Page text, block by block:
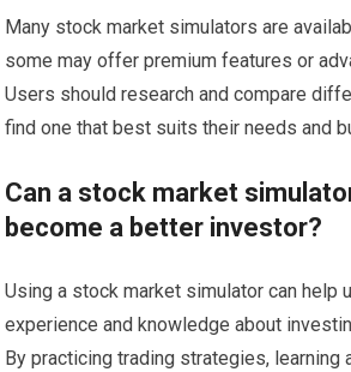
Many stock market simulators are
some may offer premium features or
Users should research and compare
find one that best suits their needs and
Can a stock market
become a better investor?
Using a stock market simulator can help
experience and knowledge about
By practicing trading strategies, learning